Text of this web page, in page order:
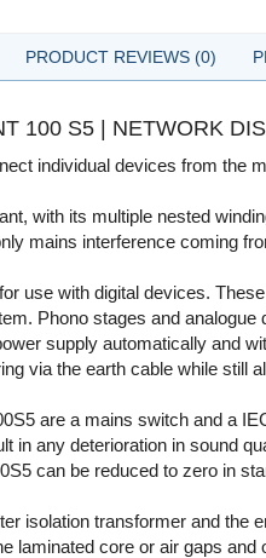
PRODUCT REVIEWS (0)
100 S5 | NETWORK
individual devices from the
with its multiple nested
mains interference coming
use with digital devices.
Phono stages and
supply automatically and
via the earth cable while still
are a mains switch and a
in any deterioration in sound
can be reduced to zero in
isolation transformer and the
laminated core or air gaps